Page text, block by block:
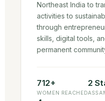
Northeast India to
activities to
through
skills, digital tools,
permanent
712+
WOMEN REACHED
2